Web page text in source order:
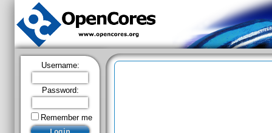
Username:
Password:
Remember me